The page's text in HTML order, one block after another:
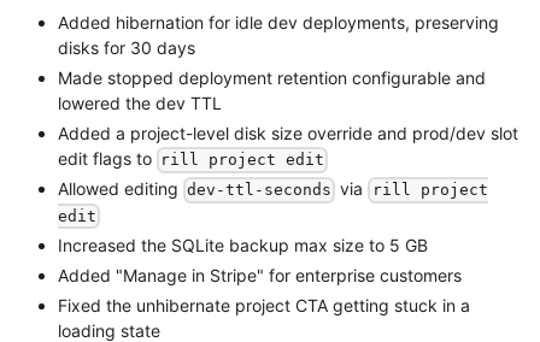
Added hibernation for idle dev deployments, preserving
disks for 30 days
Made stopped deployment retention configurable and
lowered the dev TTL
Added a project-level disk size override and prod/dev slot
edit flags to rill project edit
Allowed editing dev-ttl-seconds via
rill project
edit
Increased the SQLite backup max size to 5 GB
Added "Manage in Stripe" for enterprise customers
Fixed the unhibernate project CTA getting stuck in a
loading state